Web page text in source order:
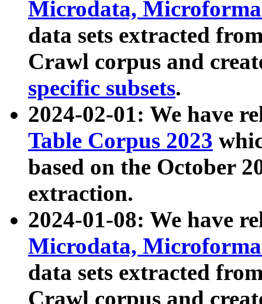
Microdata,
data sets extracted
Crawl corpus and
specific subsets.
2024-02-01: We have
Table Corpus 2023
based on the October
extraction.
2024-01-08: We have
Microdata,
data sets extracted
Crawl corpus and